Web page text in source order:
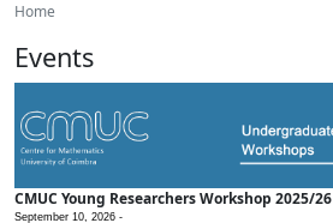
Home
Events
CMUC Young Researchers Workshop 2025/26
September 10, 2026 -